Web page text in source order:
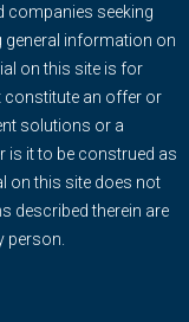
companies seeking
general information on
on this site is for
an offer or
solutions or a
is it to be construed as
on this site does not
described therein are
person.